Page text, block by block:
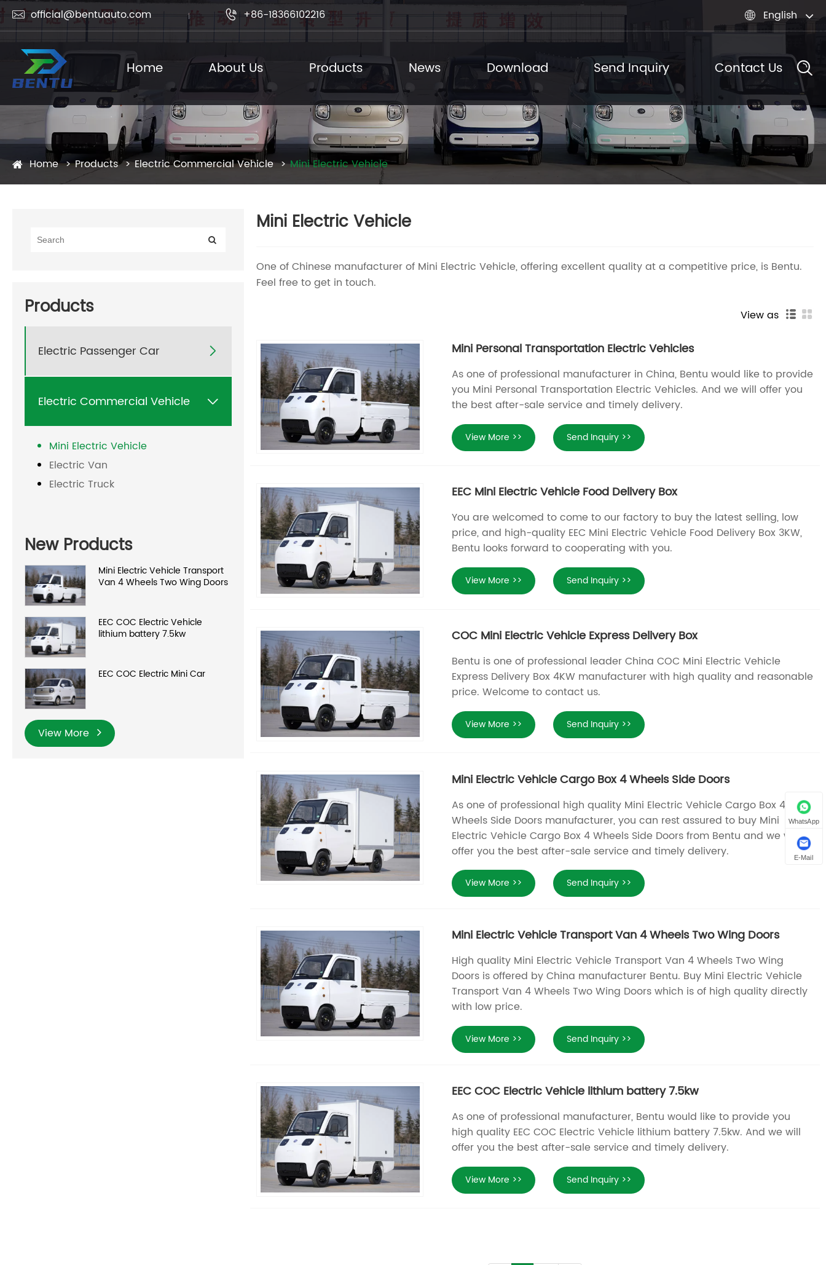
 official@bentuauto.com  +86-18366102216  English
Home About Us Products News Download Send Inquiry Contact Us
Home Products Electric Commercial Vehicle Mini Electric Vehicle
Products
Electric Passenger Car 
Electric Commercial Vehicle 
Mini Electric Vehicle
Electric Van
Electric Truck
New Products
Mini Electric Vehicle Transport
Van 4 Wheels Two Wing Doors
EEC COC Electric Vehicle
lithium battery 7.5kw
EEC COC Electric Mini Car
View More
Mini Electric Vehicle
One of Chinese manufacturer of Mini Electric Vehicle, offering excellent quality at a competitive price, is Bentu.
Feel free to get in touch.
View as
Mini Personal Transportation Electric Vehicles
As one of professional manufacturer in China, Bentu would like to provide
you Mini Personal Transportation Electric Vehicles. And we will offer you
the best after-sale service and timely delivery.
View More >> Send Inquiry >>
EEC Mini Electric Vehicle Food Delivery Box
You are welcomed to come to our factory to buy the latest selling, low
price, and high-quality EEC Mini Electric Vehicle Food Delivery Box 3KW,
Bentu looks forward to cooperating with you.
View More >> Send Inquiry >>
COC Mini Electric Vehicle Express Delivery Box
Bentu is one of professional leader China COC Mini Electric Vehicle
Express Delivery Box 4KW manufacturer with high quality and reasonable
price. Welcome to contact us.
View More >> Send Inquiry >>
Mini Electric Vehicle Cargo Box 4 Wheels Side Doors
As one of professional high quality Mini Electric Vehicle Cargo Box 4
Wheels Side Doors manufacturer, you can rest assured to buy Mini
Electric Vehicle Cargo Box 4 Wheels Side Doors from Bentu and we will
offer you the best after-sale service and timely delivery.
View More >> Send Inquiry >>
Mini Electric Vehicle Transport Van 4 Wheels Two Wing Doors
High quality Mini Electric Vehicle Transport Van 4 Wheels Two Wing
Doors is offered by China manufacturer Bentu. Buy Mini Electric Vehicle
Transport Van 4 Wheels Two Wing Doors which is of high quality directly
with low price.
View More >> Send Inquiry >>
EEC COC Electric Vehicle lithium battery 7.5kw
As one of professional manufacturer, Bentu would like to provide you
high quality EEC COC Electric Vehicle lithium battery 7.5kw. And we will
offer you the best after-sale service and timely delivery.
View More >> Send Inquiry >>
WhatsApp
E-Mail